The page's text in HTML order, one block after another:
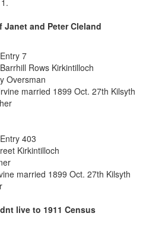
and Peter Cleland
7
Rows Kirkintilloch
Oversman
married 1899 Oct. 27th Kilsyth
403
Kirkintilloch
married 1899 Oct. 27th Kilsyth
live to 1911 Census